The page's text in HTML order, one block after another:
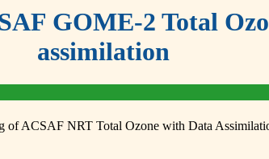
GOME-2 Total
assimilation
of ACSAF NRT Total Ozone with Data